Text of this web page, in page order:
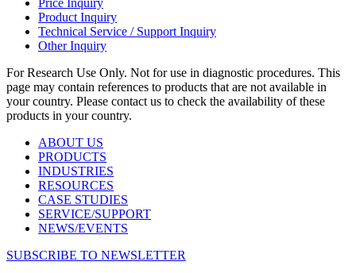
Price Inquiry
Product Inquiry
Technical Service / Support Inquiry
Other Inquiry
For Research Use Only. Not for use in diagnostic procedures. This
page may contain references to products that are not available in
your country. Please contact us to check the availability of these
products in your country.
ABOUT US
PRODUCTS
INDUSTRIES
RESOURCES
CASE STUDIES
SERVICE/SUPPORT
NEWS/EVENTS
SUBSCRIBE TO NEWSLETTER